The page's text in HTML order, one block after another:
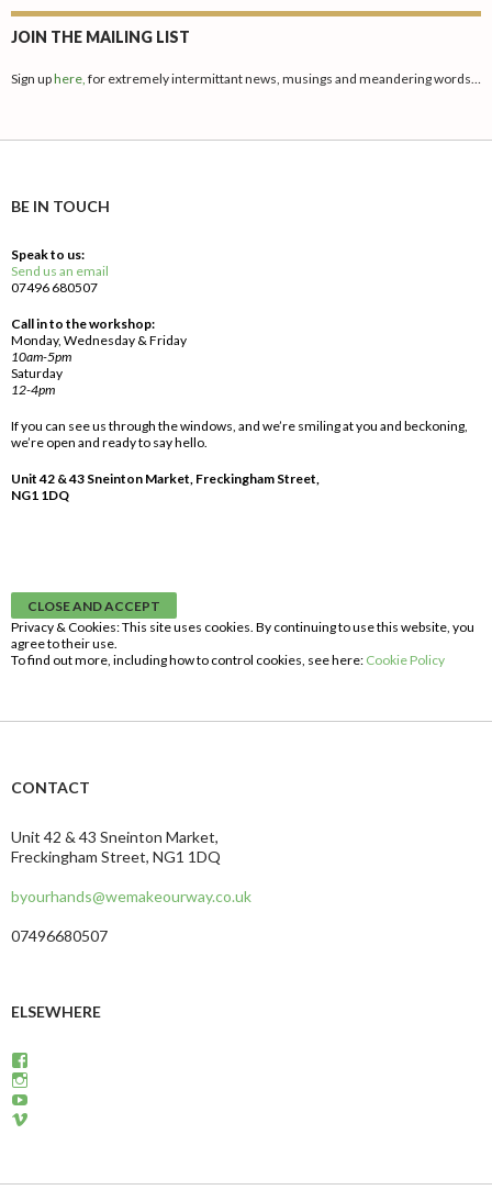
JOIN THE MAILING LIST
Sign uphere, for extremely intermittant news, musings and meandering words…
BE IN TOUCH
Speak to us:
Send us an email
07496 680507
Call in to the workshop:
Monday, Wednesday & Friday
10am-5pm
Saturday
12-4pm
If you can see us through the windows, and we’re smiling at you and beckoning,
we’re open and ready to say hello.
Unit 42 & 43 Sneinton Market, Freckingham Street,
NG1 1DQ
Privacy & Cookies: This site uses cookies. By continuing to use this website, you
agree to their use.
To find out more, including how to control cookies, see here: Cookie Policy
CONTACT
Unit 42 & 43 Sneinton Market,
Freckingham Street, NG1 1DQ
byourhands@wemakeourway.co.uk
07496680507
ELSEWHERE
Vimeo